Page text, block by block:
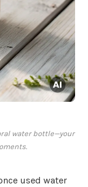
water bottle—your
used water